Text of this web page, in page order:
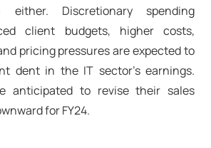
either. Discretionary spending
client budgets, higher costs,
pricing pressures are expected to
dent in the IT sector's earnings.
anticipated to revise their sales
for FY24.